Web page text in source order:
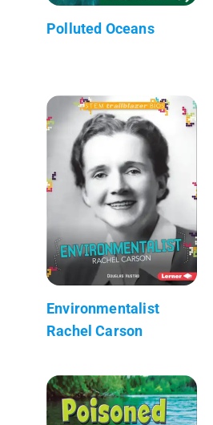
Polluted Oceans
Environmentalist
Rachel Carson